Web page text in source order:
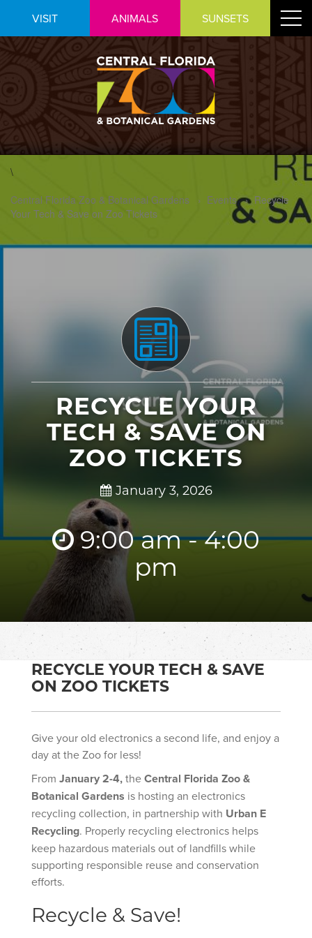
Content
VISIT ANIMALS SUNSETS
Toggle
\
Central Florida Zoo & Botanical Gardens
› Events › Recycle
Your Tech & Save on Zoo Tickets
RECYCLE YOUR
TECH & SAVE ON
ZOO TICKETS
January 3, 2026
9:00 am - 4:00
pm
RECYCLE YOUR TECH & SAVE
ON ZOO TICKETS
Give your old electronics a second life, and enjoy a
day at the Zoo for less!
From January 2-4,theCentral Florida Zoo &
Botanical Gardens is hosting an electronics
recycling collection, in partnership with Urban E
Recycling. Properly recycling electronics helps
keep hazardous materials out of landfills while
supporting responsible reuse and conservation
efforts.
Recycle & Save!